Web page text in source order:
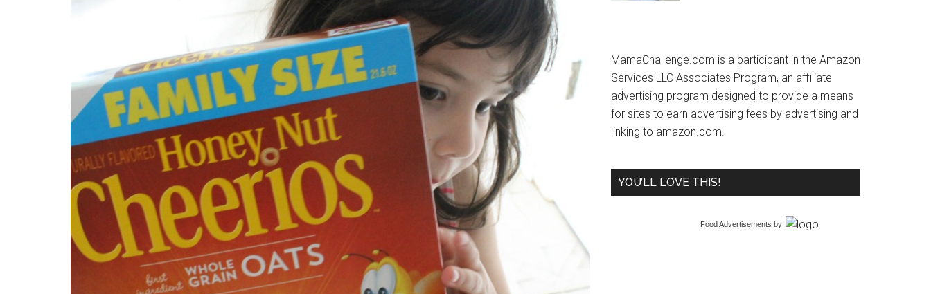
MamaChallenge.com is a participant in the Amazon
Services LLC Associates Program, an affiliate
advertising program designed to provide a means
for sites to earn advertising fees by advertising and
linking to amazon.com.
YOU’LL LOVE THIS!
Food Advertisements by